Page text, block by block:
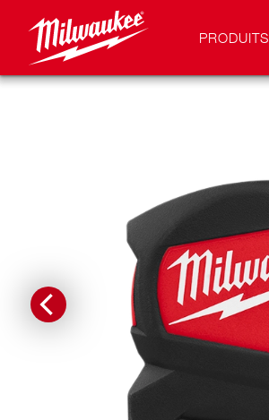
PRODUITS